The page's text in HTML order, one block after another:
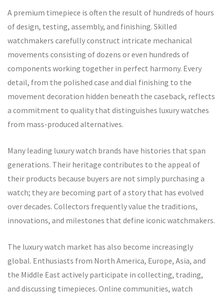
A premium timepiece is often the result of hundreds of hours
of design, testing, assembly, and finishing. Skilled
watchmakers carefully construct intricate mechanical
movements consisting of dozens or even hundreds of
components working together in perfect harmony. Every
detail, from the polished case and dial finishing to the
movement decoration hidden beneath the caseback, reflects
a commitment to quality that distinguishes luxury watches
from mass-produced alternatives.
Many leading luxury watch brands have histories that span
generations. Their heritage contributes to the appeal of
their products because buyers are not simply purchasing a
watch; they are becoming part of a story that has evolved
over decades. Collectors frequently value the traditions,
innovations, and milestones that define iconic watchmakers.
The luxury watch market has also become increasingly
global. Enthusiasts from North America, Europe, Asia, and
the Middle East actively participate in collecting, trading,
and discussing timepieces. Online communities, watch